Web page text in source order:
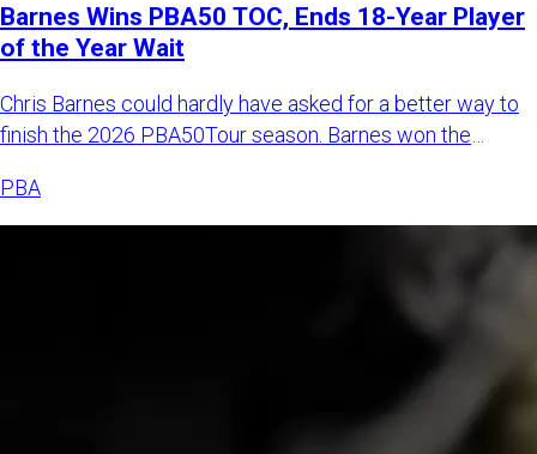
Barnes Wins PBA50 TOC, Ends 18-Year Player
of the Year Wait
Chris Barnes could hardly have asked for a better way to
finish the 2026 PBA50Tour season. Barnes won the
PBA